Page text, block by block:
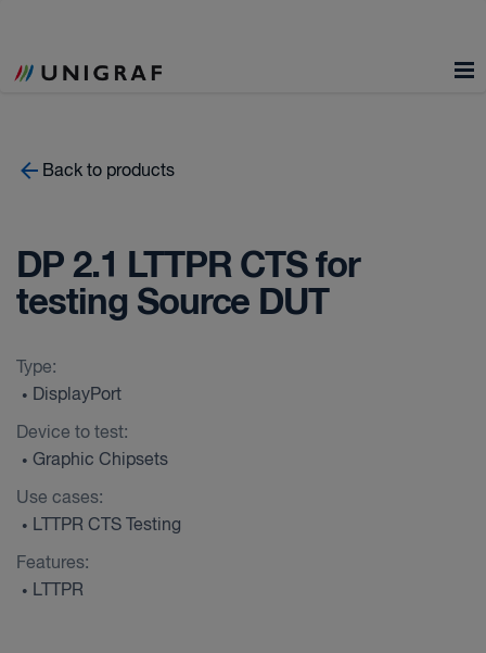
Back to products
DP 2.1 LTTPR CTS for
testing Source DUT
Type:
• DisplayPort
Device to test:
• Graphic Chipsets
Use cases:
• LTTPR CTS Testing
Features:
• LTTPR